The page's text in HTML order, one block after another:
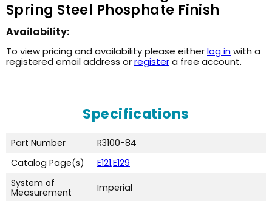
Spring Steel Phosphate Finish
Availability:
To view pricing and availability please eitherlog inwith a
registered email address orregistera free account.
Specifications
Part Number
R3100-84
Catalog Page(s)
E121,E129
System of
Measurement
Imperial